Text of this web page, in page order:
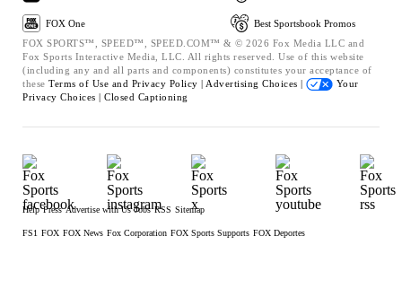
FOX One
Best Sportsbook Promos
FOX SPORTS™, SPEED™, SPEED.COM™ & © 2026 Fox Media LLC and
Fox Sports Interactive Media, LLC. All rights reserved. Use of this website
(including any and all parts and components) constitutes your acceptance of
these Terms of Use and Privacy Policy | Advertising Choices |
Your
Privacy Choices | Closed Captioning
Help Press Advertise with Us Jobs RSS Sitemap
FS1 FOX FOX News Fox Corporation FOX Sports Supports FOX Deportes